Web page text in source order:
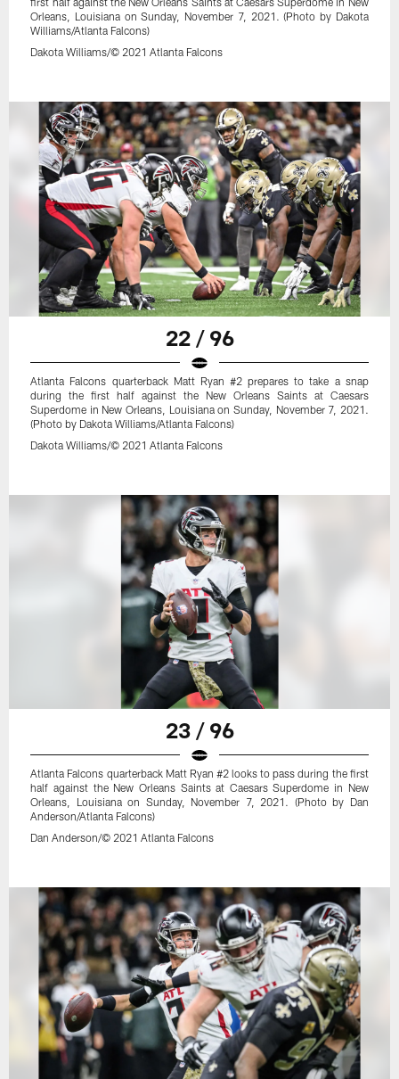
Orleans, Louisiana on Sunday, November 7, 2021. (Photo by Dakota
Williams/Atlanta Falcons)
Dakota Williams/© 2021 Atlanta Falcons
22 / 96
Atlanta Falcons quarterback Matt Ryan #2 prepares to take a snap
during the first half against the New Orleans Saints at Caesars
Superdome in New Orleans, Louisiana on Sunday, November 7, 2021.
(Photo by Dakota Williams/Atlanta Falcons)
Dakota Williams/© 2021 Atlanta Falcons
23 / 96
Atlanta Falcons quarterback Matt Ryan #2 looks to pass during the first
half against the New Orleans Saints at Caesars Superdome in New
Orleans, Louisiana on Sunday, November 7, 2021. (Photo by Dan
Anderson/Atlanta Falcons)
Dan Anderson/© 2021 Atlanta Falcons